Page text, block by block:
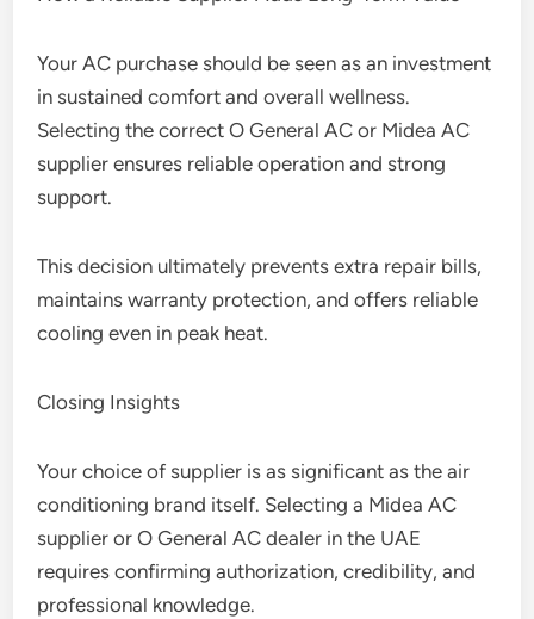
Your AC purchase should be seen as an investment
in sustained comfort and overall wellness.
Selecting the correct O General AC or Midea AC
supplier ensures reliable operation and strong
support.
This decision ultimately prevents extra repair bills,
maintains warranty protection, and offers reliable
cooling even in peak heat.
Closing Insights
Your choice of supplier is as significant as the air
conditioning brand itself. Selecting a Midea AC
supplier or O General AC dealer in the UAE
requires confirming authorization, credibility, and
professional knowledge.